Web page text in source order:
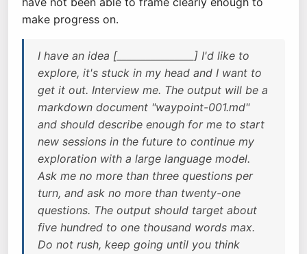
make progress on.
I have an idea [________________] I'd like to
explore, it's stuck in my head and I want to
get it out. Interview me. The output will be a
markdown document "waypoint-001.md"
and should describe enough for me to start
new sessions in the future to continue my
exploration with a large language model.
Ask me no more than three questions per
turn, and ask no more than twenty-one
questions. The output should target about
five hundred to one thousand words max.
Do not rush, keep going until you think